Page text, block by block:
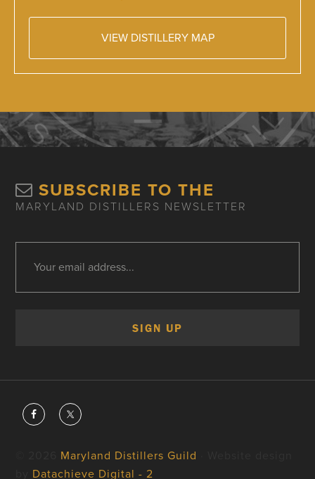
VIEW DISTILLERY MAP
SUBSCRIBE TO THE
MARYLAND DISTILLERS NEWSLETTER
Maryland Distillers Guild
Datachieve Digital - 2